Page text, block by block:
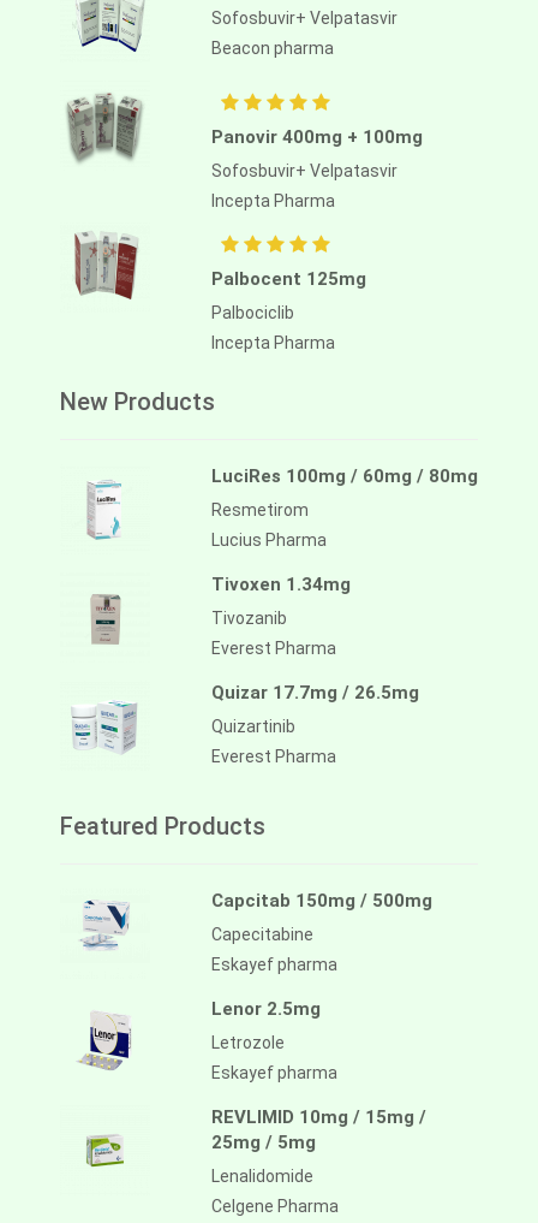
Sofosbuvir+ Velpatasvir
Beacon pharma
Panovir 400mg + 100mg
Sofosbuvir+ Velpatasvir
Incepta Pharma
Palbocent 125mg
Palbociclib
Incepta Pharma
New Products
LuciRes 100mg / 60mg / 80mg
Resmetirom
Lucius Pharma
Tivoxen 1.34mg
Tivozanib
Everest Pharma
Quizar 17.7mg / 26.5mg
Quizartinib
Everest Pharma
Featured Products
Capcitab 150mg / 500mg
Capecitabine
Eskayef pharma
Lenor 2.5mg
Letrozole
Eskayef pharma
REVLIMID 10mg / 15mg /
25mg / 5mg
Lenalidomide
Celgene Pharma